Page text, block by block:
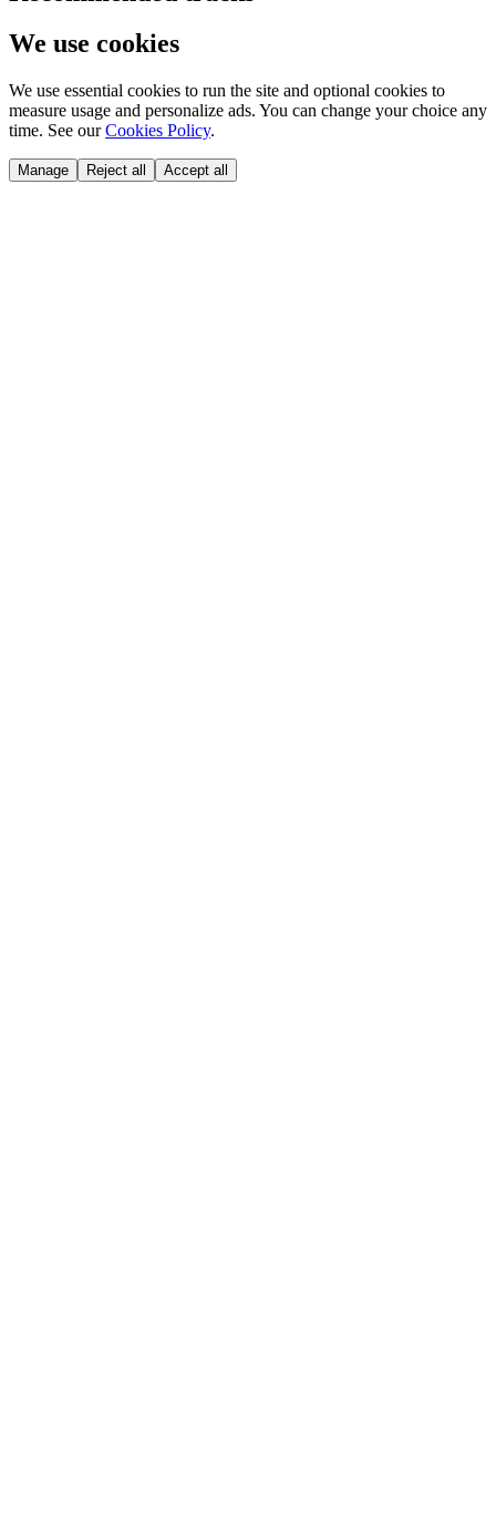
We use cookies
We use essential cookies to run the site and optional cookies to
measure usage and personalize ads. You can change your choice any
time. See our Cookies Policy.
Manage Reject all Accept all